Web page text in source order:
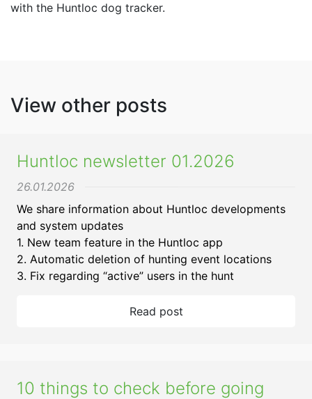
with the Huntloc dog tracker.
View other posts
Huntloc newsletter 01.2026
26.01.2026
We share information about Huntloc developments
and system updates
1. New team feature in the Huntloc app
2. Automatic deletion of hunting event locations
3. Fix regarding “active” users in the hunt
Read post
10 things to check before going